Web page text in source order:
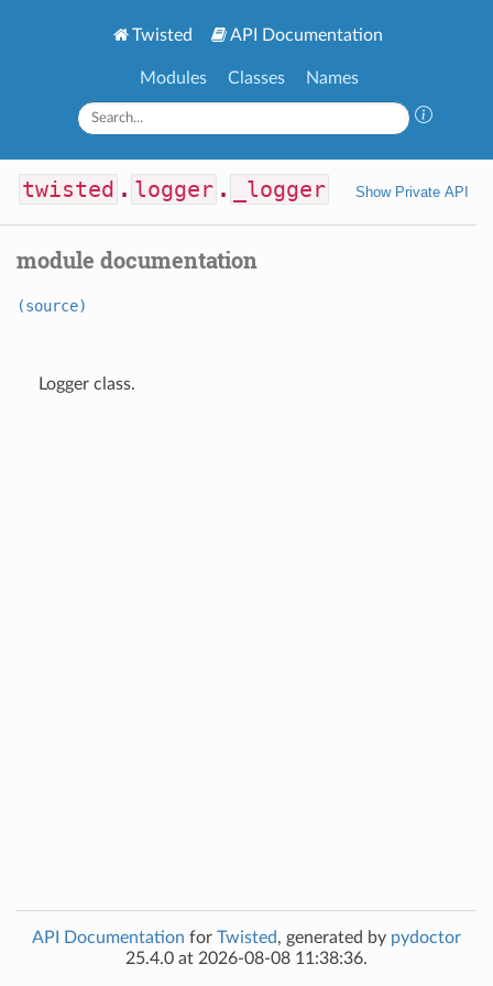
Twisted API Documentation
Modules Classes Names
twisted . logger . _logger Show Private API
module documentation
(source)
Logger class.
API Documentation for Twisted, generated by pydoctor
25.4.0 at 2026-08-08 11:38:36.